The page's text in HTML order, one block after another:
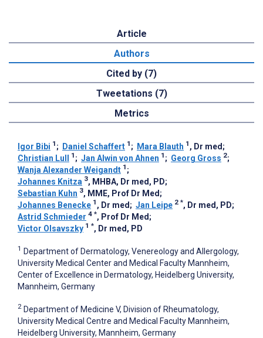
Article
Authors
Cited by (7)
Tweetations (7)
Metrics
Igor Bibi 1 ; Daniel Schaffert 1 ; Mara Blauth 1 , Dr med;
Christian Lull
1 ; Jan Alwin von Ahnen 1 ; Georg Gross 2;
Wanja Alexander Weigandt 1 ;
Johannes Knitza 3, MHBA, Dr med, PD;
Sebastian Kuhn 3, MME, Prof Dr Med;
Johannes Benecke 1 , Dr med; Jan Leipe 2 *, Dr med, PD;
Astrid Schmieder 4 *, Prof Dr Med;
Victor Olsavszky 1 *, Dr med, PD
1 Department of Dermatology, Venereology and Allergology,
University Medical Center and Medical Faculty Mannheim,
Center of Excellence in Dermatology, Heidelberg University,
Mannheim, Germany
2 Department of Medicine V, Division of Rheumatology,
University Medical Centre and Medical Faculty Mannheim,
Heidelberg University, Mannheim, Germany